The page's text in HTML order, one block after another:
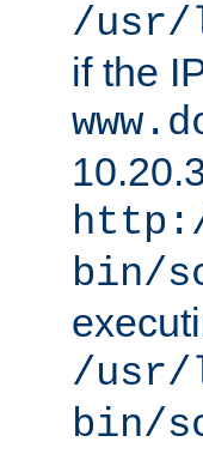
/usr/
if the
bin/
/usr/
bin/